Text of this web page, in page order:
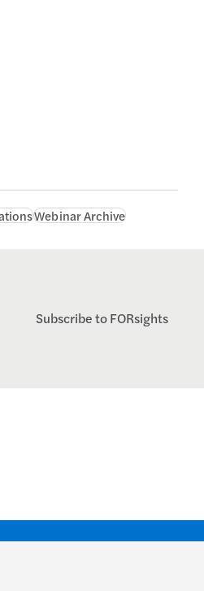
Webinar Archive
Subscribe to FORsights